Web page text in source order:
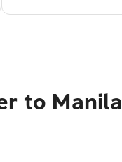
to Manila